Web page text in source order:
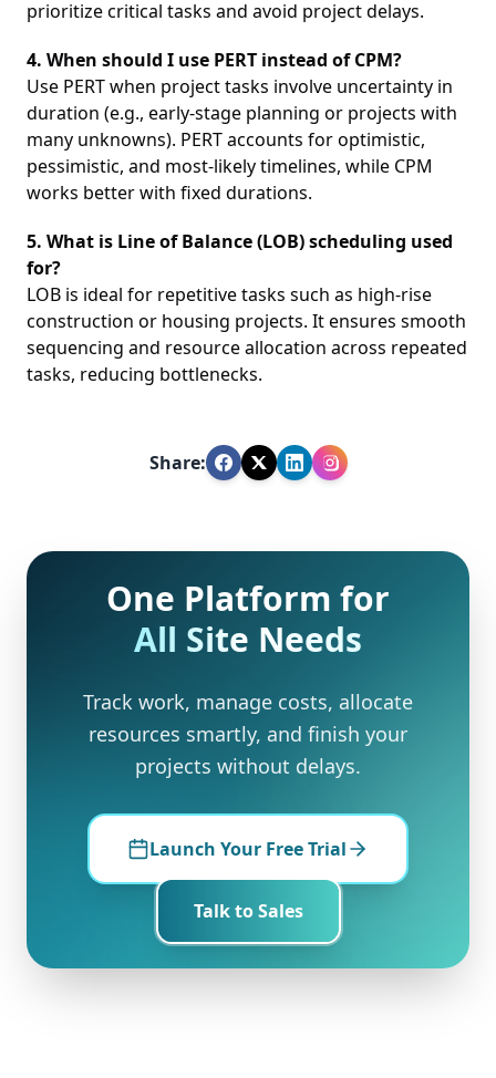
prioritize critical tasks and avoid project delays.
4. When should I use PERT instead of CPM?
Use PERT when project tasks involve uncertainty in
duration (e.g., early-stage planning or projects with
many unknowns). PERT accounts for optimistic,
pessimistic, and most-likely timelines, while CPM
works better with fixed durations.
5. What is Line of Balance (LOB) scheduling used
for?
LOB is ideal for repetitive tasks such as high-rise
construction or housing projects. It ensures smooth
sequencing and resource allocation across repeated
tasks, reducing bottlenecks.
Share:
One Platform for
All Site Needs
Track work, manage costs, allocate
resources smartly, and finish your
projects without delays.
Launch Your Free Trial
Talk to Sales